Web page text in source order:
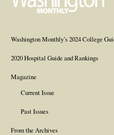
Washington Monthly’s 2024 College
2020 Hospital Guide and Rankings
Magazine
Current Issue
Past Issues
From the Archives